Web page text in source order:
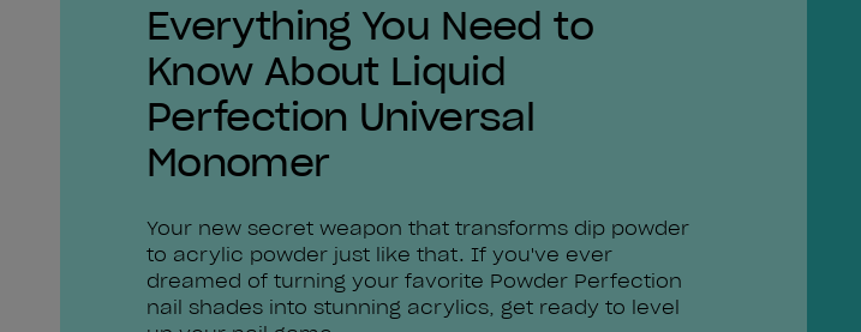
Everything You Need to
Know About Liquid
Perfection Universal
Monomer
Your new secret weapon that transforms dip powder
to acrylic powder just like that. If you've ever
dreamed of turning your favorite Powder Perfection
nail shades into stunning acrylics, get ready to level